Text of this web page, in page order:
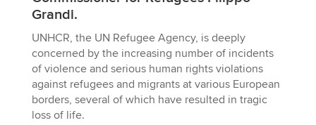
Grandi.
UNHCR, the UN Refugee Agency, is deeply
concerned by the increasing number of incidents
of violence and serious human rights violations
against refugees and migrants at various European
borders, several of which have resulted in tragic
loss of life.